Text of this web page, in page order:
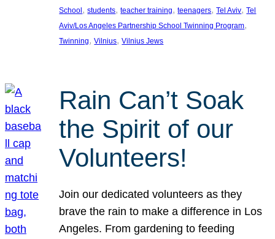
School, students, teacher training, teenagers, Tel Aviv, Tel
Aviv/Los Angeles Partnership School Twinning Program
Twinning, Vilnius, Vilnius Jews
Rain Can’t Soak
the Spirit of our
Volunteers!
Join our dedicated volunteers as they
brave the rain to make a difference in Los
Angeles. From gardening to feeding